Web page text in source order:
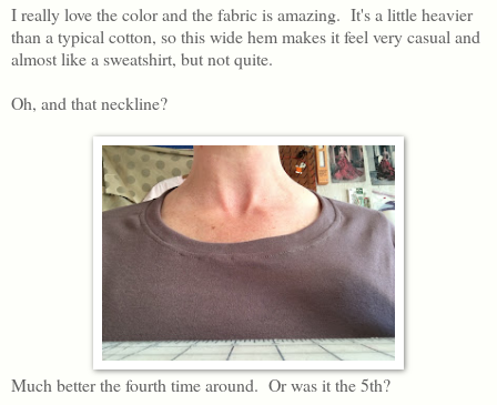
I really love the color and the fabric is amazing. It's a little heavier
than a typical cotton, so this wide hem makes it feel very casual and
almost like a sweatshirt, but not quite.
Oh, and that neckline?
Much better the fourth time around. Or was it the 5th?